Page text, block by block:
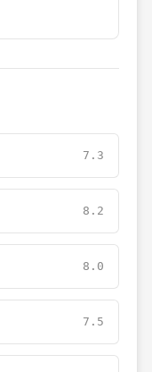
7.3
8.2
8.0
7.5